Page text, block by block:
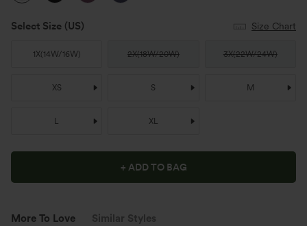
Select Size (US) Size Chart
1X(14W/16W) 2X(18W/20W) 3X(22W/24W)
XS S M
L XL
+ ADD TO BAG
More To Love Similar Styles